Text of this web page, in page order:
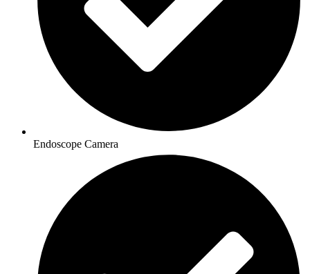
Endoscope Camera